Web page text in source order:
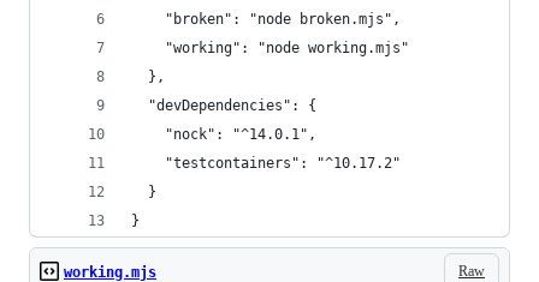
    "broken": "node broken.mjs",
    "working": "node working.mjs"
  },
  "devDependencies": {
    "nock": "^14.0.1",
    "testcontainers": "^10.17.2"
  }
}
Raw
working.mjs